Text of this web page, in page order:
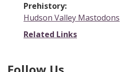
Prehistory:
Hudson Valley Mastodons
Related Links